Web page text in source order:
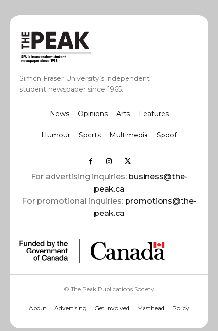
Simon Fraser University’s independent
student newspaper since 1965.
News Opinions Arts Features
Humour Sports Multimedia Spoof
For advertising inquiries: business@the-
peak.ca
For promotional inquiries: promotions@the-
peak.ca
© The Peak Publications Society
About Advertising Get Involved Masthead Policy